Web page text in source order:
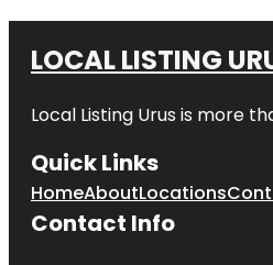
LOCAL LISTING
Local Listing Urus is more
Quick Links
HomeAboutLocations
Contact Info